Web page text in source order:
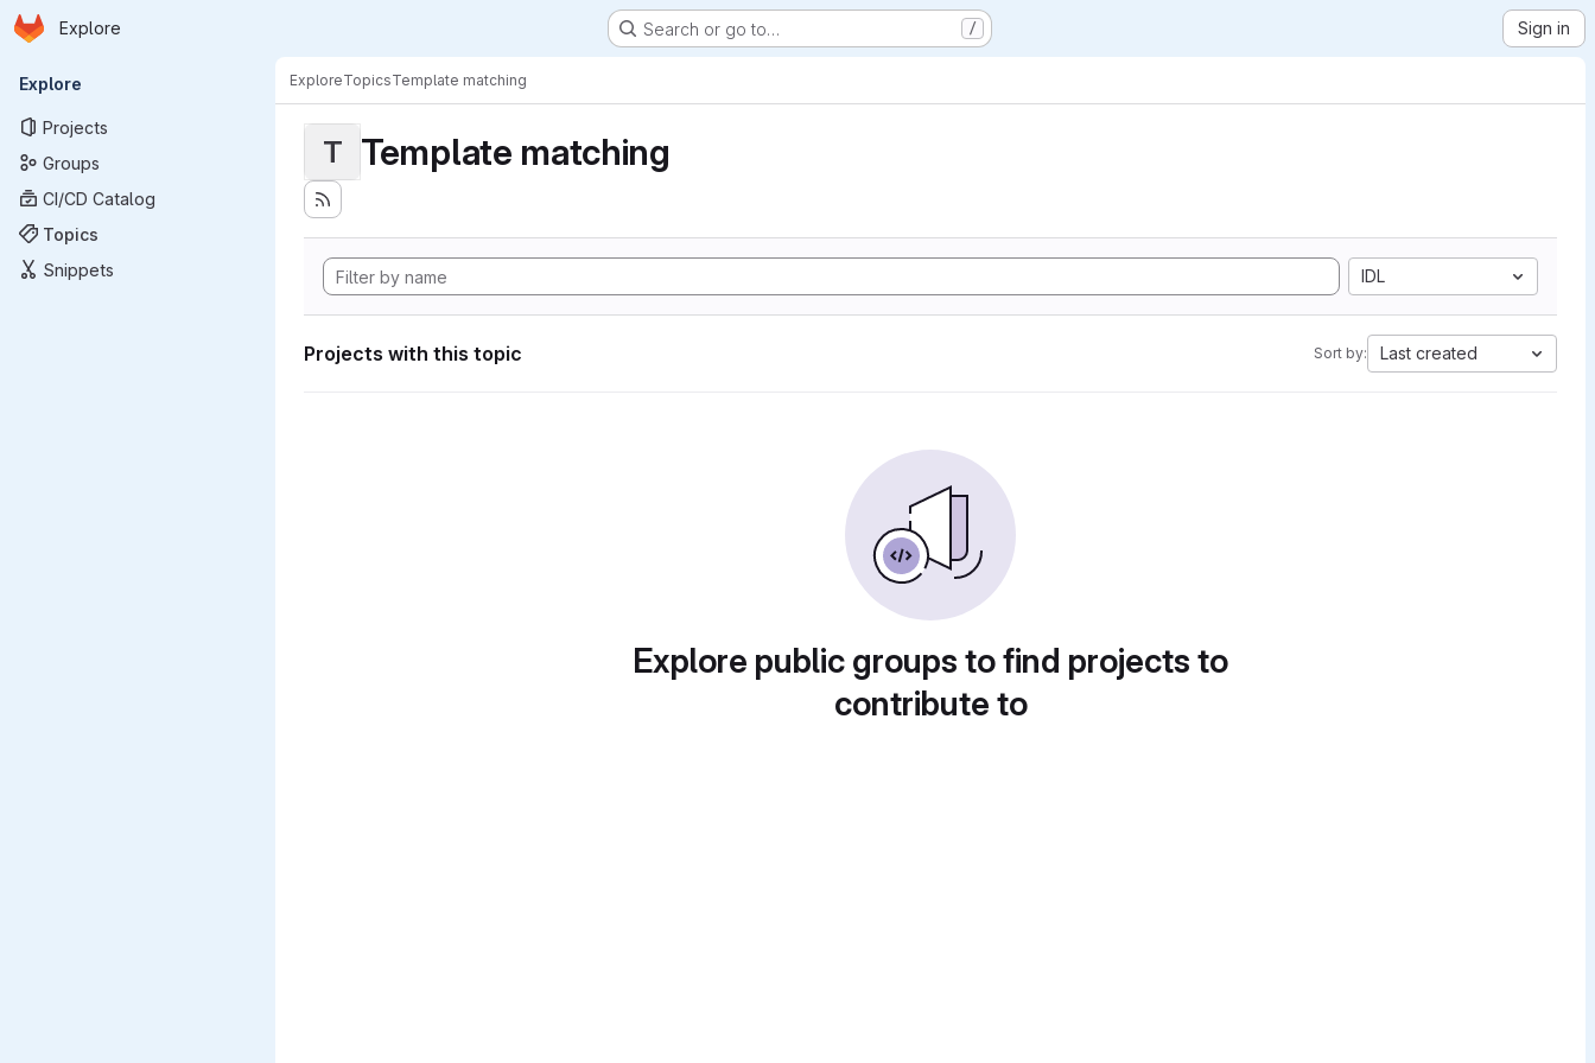
Skip to main content
Homepage
Explore Search or go to… / Sign in
Primary navigation
Explore
Projects
Groups
CI/CD Catalog
Topics
Snippets
ExploreTopicsTemplate matching
T Template matching
IDL
Projects with this topic Sort by: Last created
Explore public groups to find projects to
contribute to